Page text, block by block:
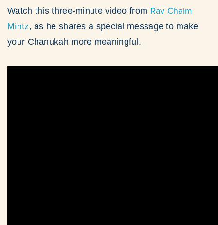
Watch this three-minute video from Rav Chaim
Mintz, as he shares a special message to make
your Chanukah more meaningful.